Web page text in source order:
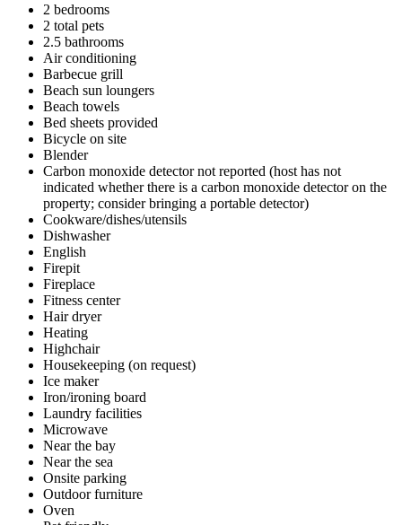
2 bedrooms
2 total pets
2.5 bathrooms
Air conditioning
Barbecue grill
Beach sun loungers
Beach towels
Bed sheets provided
Bicycle on site
Blender
Carbon monoxide detector not reported (host has not
indicated whether there is a carbon monoxide detector on the
property; consider bringing a portable detector)
Cookware/dishes/utensils
Dishwasher
English
Firepit
Fireplace
Fitness center
Hair dryer
Heating
Highchair
Housekeeping (on request)
Ice maker
Iron/ironing board
Laundry facilities
Microwave
Near the bay
Near the sea
Onsite parking
Outdoor furniture
Oven